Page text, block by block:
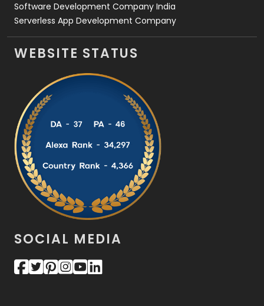
Software Development Company India
Serverless App Development Company
WEBSITE STATUS
SOCIAL MEDIA